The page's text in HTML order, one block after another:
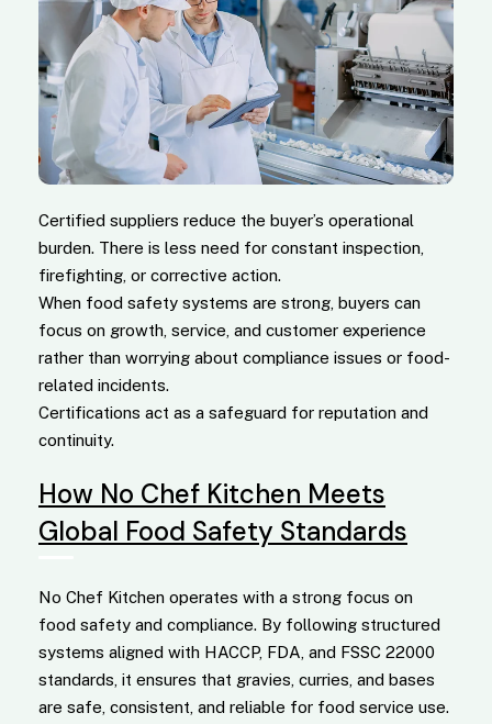
Certified suppliers reduce the buyer’s operational
burden. There is less need for constant inspection,
firefighting, or corrective action.
When food safety systems are strong, buyers can
focus on growth, service, and customer experience
rather than worrying about compliance issues or food-
related incidents.
Certifications act as a safeguard for reputation and
continuity.
How No Chef Kitchen Meets
Global Food Safety Standards
No Chef Kitchen operates with a strong focus on
food safety and compliance. By following structured
systems aligned with HACCP, FDA, and FSSC 22000
standards, it ensures that gravies, curries, and bases
are safe, consistent, and reliable for food service use.